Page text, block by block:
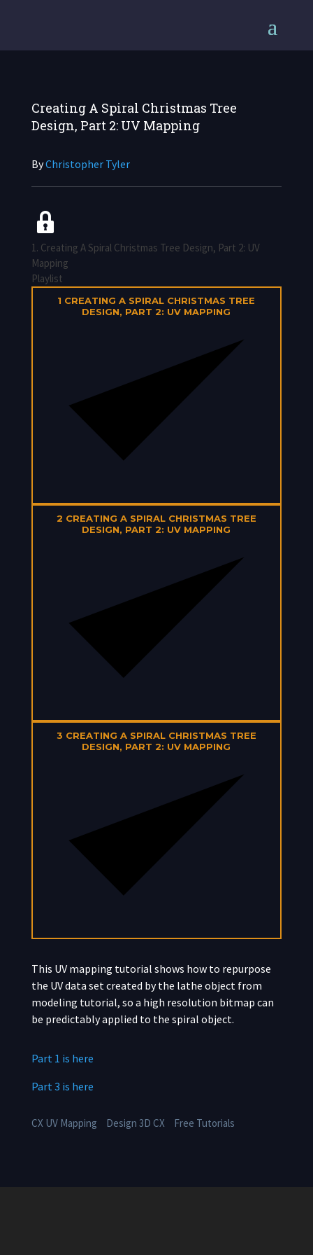
Creating A Spiral Christmas Tree
Design, Part 2: UV Mapping
ByChristopher Tyler
1. Creating A Spiral Christmas Tree Design, Part 2: UV
Mapping
Playlist
1 CREATING A SPIRAL CHRISTMAS TREE
DESIGN, PART 2: UV MAPPING
2 CREATING A SPIRAL CHRISTMAS TREE
DESIGN, PART 2: UV MAPPING
3 CREATING A SPIRAL CHRISTMAS TREE
DESIGN, PART 2: UV MAPPING
This UV mapping tutorial shows how to repurpose
the UV data set created by the lathe object from
modeling tutorial, so a high resolution bitmap can
be predictably applied to the spiral object.
Part 1 is here
Part 3 is here
CX UV Mapping Design 3D CX Free Tutorials